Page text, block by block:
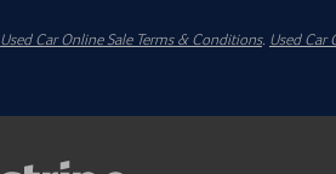
Used Car Online Sale Terms & Conditions. Used Car